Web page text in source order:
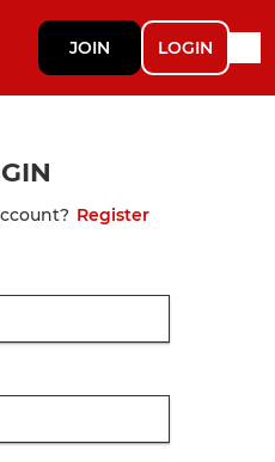
JOIN LOGIN
Register